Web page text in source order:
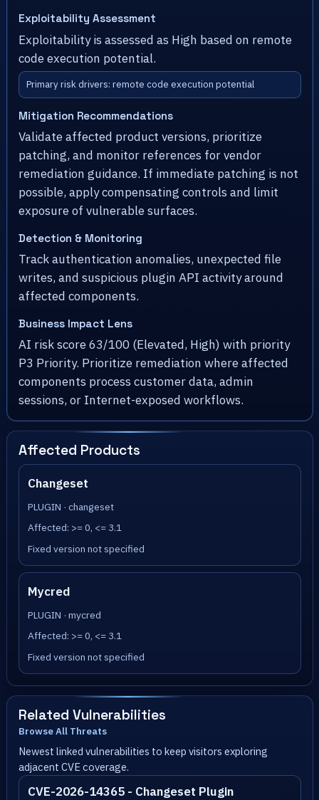
Exploitability Assessment
Exploitability is assessed as High based on remote
code execution potential.
Primary risk drivers: remote code execution potential
Mitigation Recommendations
Validate affected product versions, prioritize
patching, and monitor references for vendor
remediation guidance. If immediate patching is not
possible, apply compensating controls and limit
exposure of vulnerable surfaces.
Detection & Monitoring
Track authentication anomalies, unexpected file
writes, and suspicious plugin API activity around
affected components.
Business Impact Lens
AI risk score 63/100 (Elevated, High) with priority
P3 Priority. Prioritize remediation where affected
components process customer data, admin
sessions, or Internet-exposed workflows.
Affected Products
Changeset
PLUGIN · changeset
Affected: >= 0, <= 3.1
Fixed version not specified
Mycred
PLUGIN · mycred
Affected: >= 0, <= 3.1
Fixed version not specified
Related Vulnerabilities
Browse All Threats
Newest linked vulnerabilities to keep visitors exploring
adjacent CVE coverage.
CVE-2026-14365 - Changeset Plugin